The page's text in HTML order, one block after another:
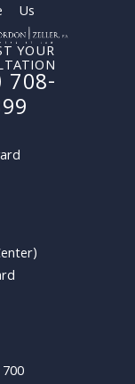
Us
YOUR
708-